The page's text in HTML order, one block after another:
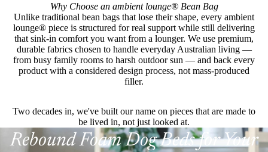
Why Choose an ambient lounge® Bean Bag
Unlike traditional bean bags that lose their shape, every ambient
lounge® piece is structured for real support while still delivering
that sink-in comfort you want from a lounger. We use premium,
durable fabrics chosen to handle everyday Australian living —
from busy family rooms to harsh outdoor sun — and back every
product with a considered design process, not mass-produced
filler.
Two decades in, we've built our name on pieces that are made to
be lived in, not just looked at.
Rebound Foam Dog Beds for Your